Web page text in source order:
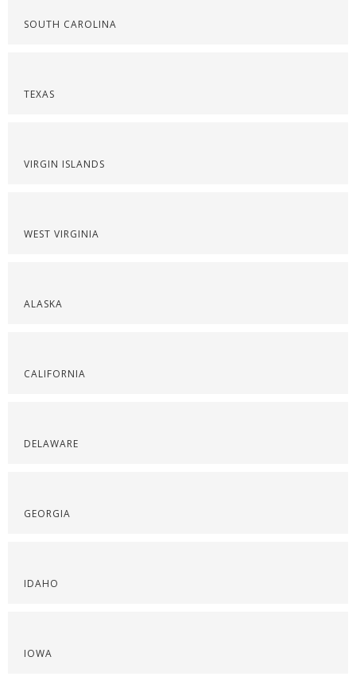
SOUTH CAROLINA
TEXAS
VIRGIN ISLANDS
WEST VIRGINIA
ALASKA
CALIFORNIA
DELAWARE
GEORGIA
IDAHO
IOWA